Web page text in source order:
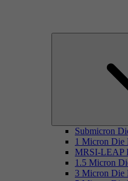
Submicron
1 Micron Die
MRSI-LEAP
1.5 Micron
3 Micron Die